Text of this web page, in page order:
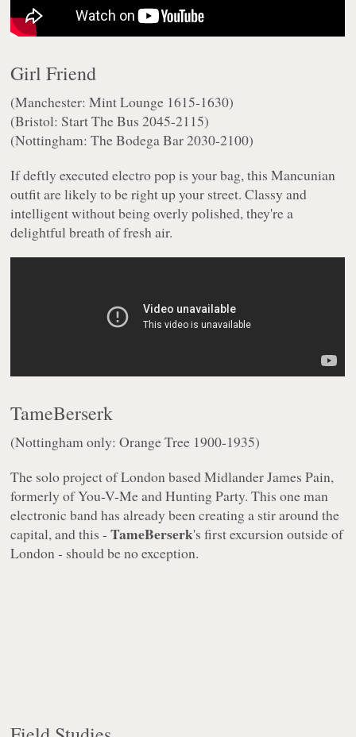
Girl Friend
(Manchester: Mint Lounge 1615-1630)
(Bristol: Start The Bus 2045-2115)
(Nottingham: The Bodega Bar 2030-2100)
If deftly executed electro pop is your bag, this Mancunian
outfit are likely to be right up your street. Classy and
intelligent without being overly polished, they're a
delightful breath of fresh air.
TameBerserk
(Nottingham only: Orange Tree 1900-1935)
The solo project of London based Midlander James Pain,
formerly of You-V-Me and Hunting Party. This one man
electronic band has already been creating a stir around the
capital, and this -TameBerserk's first excursion outside of
London - should be no exception.